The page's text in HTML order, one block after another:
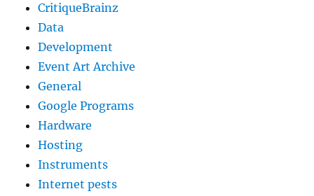
CritiqueBrainz
Data
Development
Event Art Archive
General
Google Programs
Hardware
Hosting
Instruments
Internet pests